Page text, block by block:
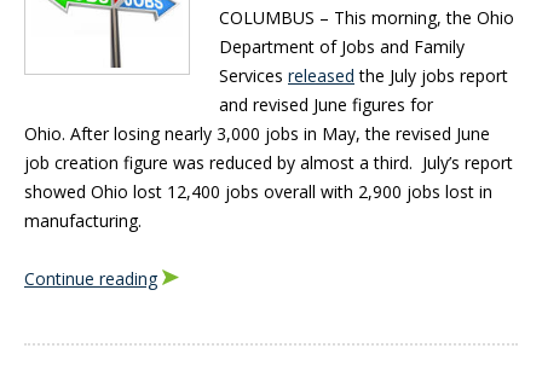
COLUMBUS – This morning, the Ohio
Department of Jobs and Family
Services released the July jobs report
and revised June figures for
Ohio. After losing nearly 3,000 jobs in May, the revised June
job creation figure was reduced by almost a third. July’s report
showed Ohio lost 12,400 jobs overall with 2,900 jobs lost in
manufacturing.
Continue reading